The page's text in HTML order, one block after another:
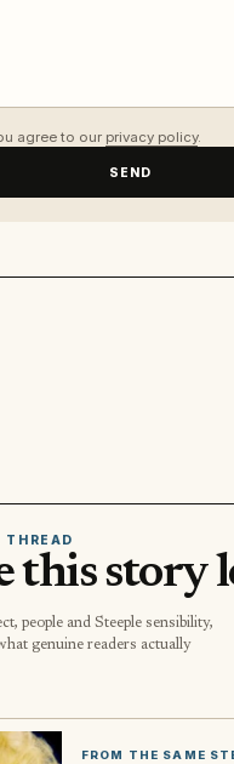
agree to our privacy policy.
SEND
THREAD
this story
people and Steeple sensibility,
genuine readers actually
FROM THE SAME